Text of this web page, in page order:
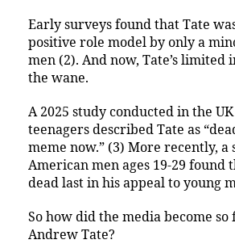
Early surveys found that Tate
positive role model by only a
men (2). And now, Tate’s limited
the wane.
A 2025 study conducted in the
teenagers described Tate as
meme now.” (3) More recently, a
American men ages 19-29 found
dead last in his appeal to young
So how did the media become
Andrew Tate?